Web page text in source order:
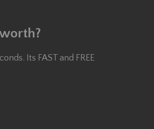
Its FAST and FREE